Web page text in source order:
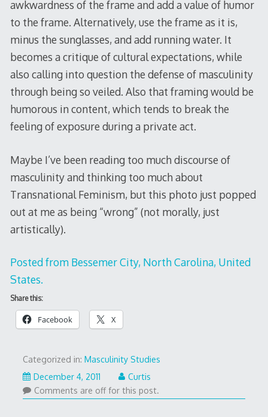
awkwardness of the frame and add a value of humor
to the frame. Alternatively, use the frame as it is,
minus the sunglasses, and add running water. It
becomes a critique of cultural expectations, while
also calling into question the defense of masculinity
through being so veiled. Also that framing would be
humorous in content, which tends to break the
feeling of exposure during a private act.
Maybe I’ve been reading too much discourse of
masculinity and thinking too much about
Transnational Feminism, but this photo just popped
out at me as being “wrong” (not morally, just
artistically).
Posted from Bessemer City, North Carolina, United
States.
Share this:
Facebook X
Categorized in: Masculinity Studies
December 4, 2011December
4,
Curtis
Comments are off for this post.